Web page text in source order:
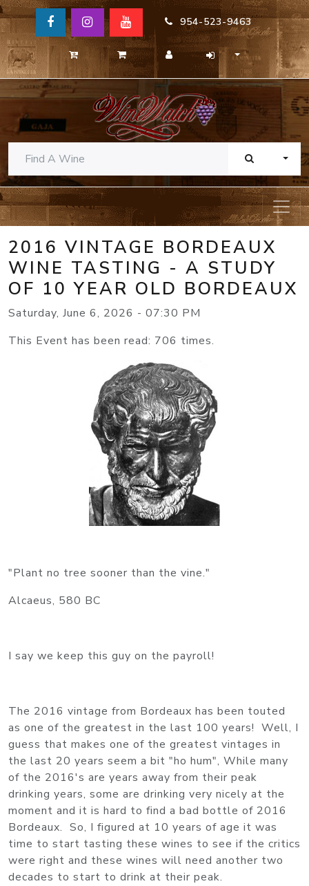
954-523-9463
2016 VINTAGE BORDEAUX
WINE TASTING - A STUDY
OF 10 YEAR OLD BORDEAUX
Saturday, June 6, 2026 - 07:30 PM
This Event has been read: 706 times.
"Plant no tree sooner than the vine."
Alcaeus, 580 BC
I say we keep this guy on the payroll!
The 2016 vintage from Bordeaux has been touted
as one of the greatest in the last 100 years! Well, I
guess that makes one of the greatest vintages in
the last 20 years seem a bit "ho hum", While many
of the 2016's are years away from their peak
drinking years, some are drinking very nicely at the
moment and it is hard to find a bad bottle of 2016
Bordeaux. So, I figured at 10 years of age it was
time to start tasting these wines to see if the critics
were right and these wines will need another two
decades to start to drink at their peak.